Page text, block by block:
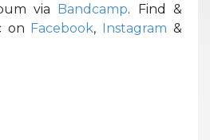
via Bandcamp. Find &
on Facebook, Instagram &